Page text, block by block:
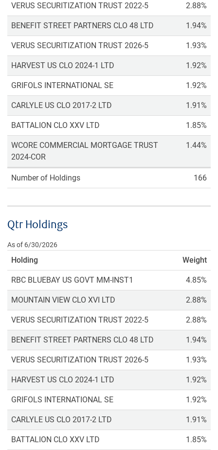
VERUS SECURITIZATION TRUST 2022-5 2.88%
BENEFIT STREET PARTNERS CLO 48 LTD 1.94%
VERUS SECURITIZATION TRUST 2026-5 1.93%
HARVEST US CLO 2024-1 LTD 1.92%
GRIFOLS INTERNATIONAL SE 1.92%
CARLYLE US CLO 2017-2 LTD 1.91%
BATTALION CLO XXV LTD 1.85%
WCORE COMMERCIAL MORTGAGE TRUST
2024-COR
1.44%
Number of Holdings 166
Qtr Holdings
As of 6/30/2026
Holding Weight
RBC BLUEBAY US GOVT MM-INST1 4.85%
MOUNTAIN VIEW CLO XVI LTD 2.88%
VERUS SECURITIZATION TRUST 2022-5 2.88%
BENEFIT STREET PARTNERS CLO 48 LTD 1.94%
VERUS SECURITIZATION TRUST 2026-5 1.93%
HARVEST US CLO 2024-1 LTD 1.92%
GRIFOLS INTERNATIONAL SE 1.92%
CARLYLE US CLO 2017-2 LTD 1.91%
BATTALION CLO XXV LTD 1.85%